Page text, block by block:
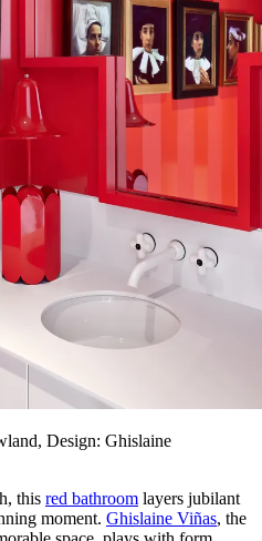
Design: Ghislaine
this red bathroom layers jubilant
moment. Ghislaine Viñas, the